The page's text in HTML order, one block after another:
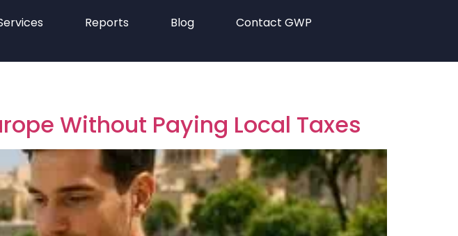
Reports Blog Contact GWP
Without Paying Local Taxes